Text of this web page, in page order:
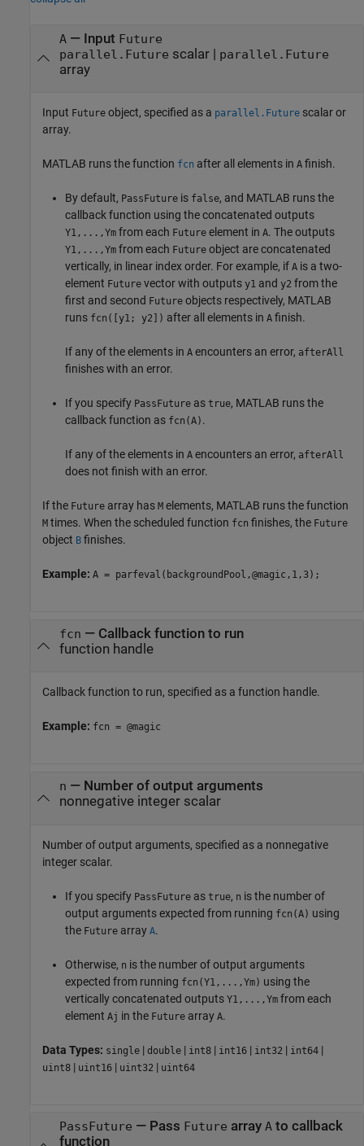
A— Input Future
parallel.Future scalar| parallel.Future
array
Input Future object, specified as a parallel.Future scalar or
array.
MATLAB runs the function fcn after all elements in A finish.
By default, PassFuture is false, and MATLAB runs the
callback function using the concatenated outputs
Y1,...,Ym from each Future element in A. The outputs
Y1,...,Ym from each Future object are concatenated
vertically, in linear index order. For example, if A is a two-
element Future vector with outputs y1 and y2 from the
first and second Future objects respectively, MATLAB
runs fcn([y1; y2]) after all elements in A finish.
If any of the elements in A encounters an error, afterAll
finishes with an error.
If you specify PassFuture as true, MATLAB runs the
callback function as fcn(A) .
If any of the elements in A encounters an error, afterAll
does not finish with an error.
If the Future array has M elements, MATLAB runs the function
M times. When the scheduled function fcn finishes, the Future
object B finishes.
Example: A = parfeval(backgroundPool,@magic,1,3);
fcn — Callback function to run
function handle
Callback function to run, specified as a function handle.
Example: fcn = @magic
n — Number of output arguments
nonnegative integer scalar
Number of output arguments, specified as a nonnegative
integer scalar.
If you specify PassFuture as true, n is the number of
output arguments expected from running fcn(A) using
the Future array A.
Otherwise, n is the number of output arguments
expected from running fcn(Y1,...,Ym) using the
vertically concatenated outputs Y1,...,Ym from each
element Aj in the Future array A.
Data Types: single | double | int8 | int16 | int32 | int64 |
uint8 | uint16 | uint32 | uint64
PassFuture — Pass Future array Ato callback
function